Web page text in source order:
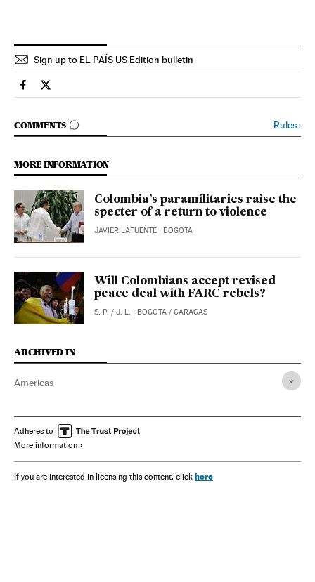
Sign up to EL PAÍS US Edition bulletin
International El País in English on Facebook
International El País in English on Twitter
COMMENTS
GO TO COMMENTS Rules›
MORE INFORMATION
Colombia’s paramilitaries raise the
specter of a return to violence
JAVIER LAFUENTE | BOGOTA
Will Colombians accept revised
peace deal with FARC rebels?
S. P. / J. L. | BOGOTA / CARACAS
ARCHIVED IN
Americas
Adheres to
More information
If you are interested in licensing this content, click here